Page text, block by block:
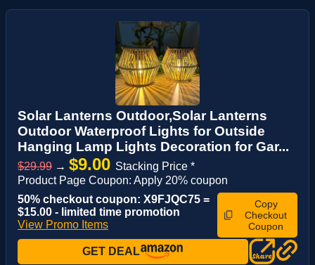
Solar Lanterns Outdoor,Solar Lanterns
Outdoor Waterproof Lights for Outside
Hanging Lamp Lights Decoration for Gar...
$29.99 → $9.00 Stacking Price *
Product Page Coupon: Apply 20% coupon
50% checkout coupon: X9FJQC75 =
$15.00 - limited time promotion
View Promo Items
Copy
Checkout
Coupon
GET DEAL